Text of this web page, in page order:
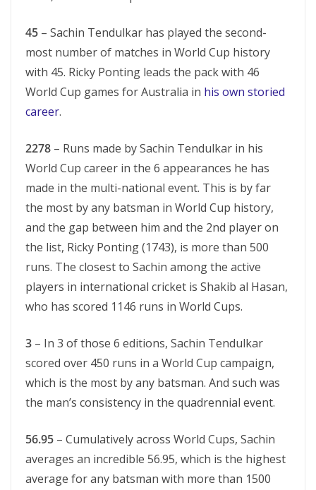
45 – Sachin Tendulkar has played the second-
most number of matches in World Cup history
with 45. Ricky Ponting leads the pack with 46
World Cup games for Australia in his own storied
career.
2278 – Runs made by Sachin Tendulkar in his
World Cup career in the 6 appearances he has
made in the multi-national event. This is by far
the most by any batsman in World Cup history,
and the gap between him and the 2nd player on
the list, Ricky Ponting (1743), is more than 500
runs. The closest to Sachin among the active
players in international cricket is Shakib al Hasan,
who has scored 1146 runs in World Cups.
3 – In 3 of those 6 editions, Sachin Tendulkar
scored over 450 runs in a World Cup campaign,
which is the most by any batsman. And such was
the man’s consistency in the quadrennial event.
56.95 – Cumulatively across World Cups, Sachin
averages an incredible 56.95, which is the highest
average for any batsman with more than 1500